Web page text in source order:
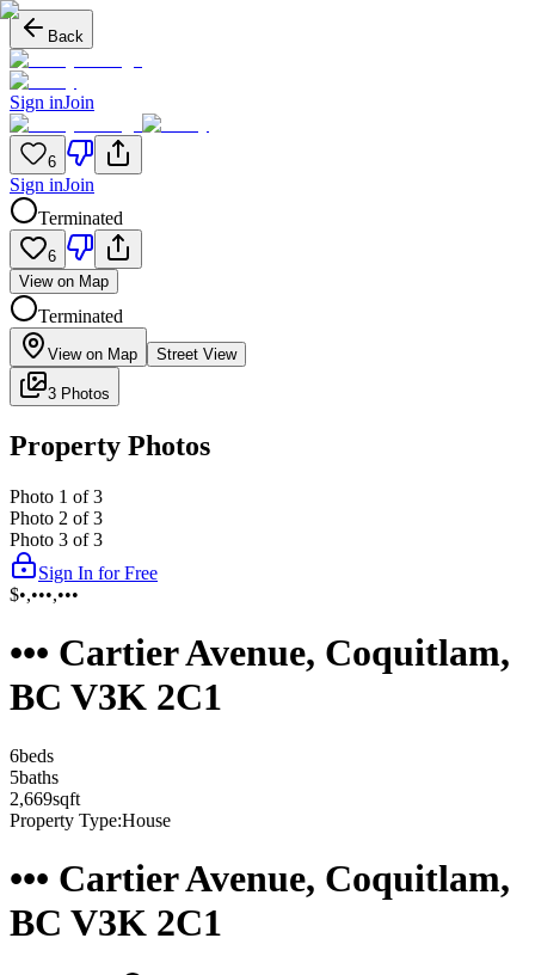
Back
Sign inJoin
6
Sign inJoin
Terminated
6
View on Map
Terminated
View on Map Street View
3 Photos
Property Photos
Photo 1 of 3
Photo 2 of 3
Photo 3 of 3
Sign In for Free
$•,•••,•••
••• Cartier Avenue, Coquitlam,
BC V3K 2C1
6beds
5baths
2,669sqft
Property Type:House
••• Cartier Avenue, Coquitlam,
BC V3K 2C1